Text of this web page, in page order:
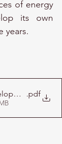
of energy
its own
years.
and-
.pdf